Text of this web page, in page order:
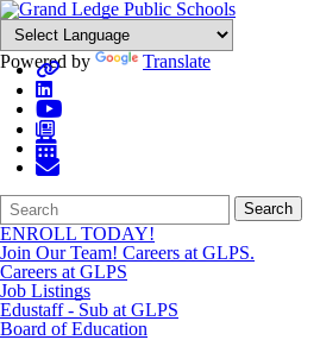
Powered by Translate
Search
Form
Quick
Search:
Search
ENROLL TODAY!
Join Our Team! Careers at GLPS.
Careers at GLPS
Job Listings
Edustaff - Sub at GLPS
Board of Education